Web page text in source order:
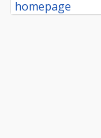
homepage